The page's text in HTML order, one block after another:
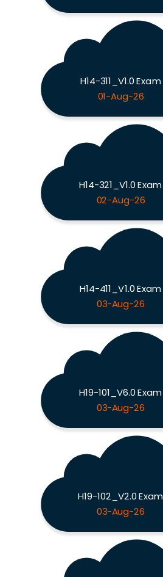
H14-311_V1.0 Exam
01-Aug-26
H14-321_V1.0 Exam
02-Aug-26
H14-411_V1.0 Exam
03-Aug-26
H19-101_V6.0 Exam
03-Aug-26
H19-102_V2.0 Exam
03-Aug-26